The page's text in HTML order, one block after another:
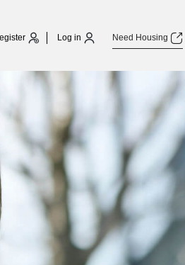
Log in Need Housing